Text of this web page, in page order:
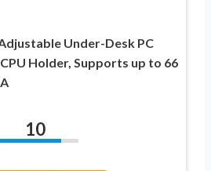
Under-Desk PC
Holder, Supports up to 66
10